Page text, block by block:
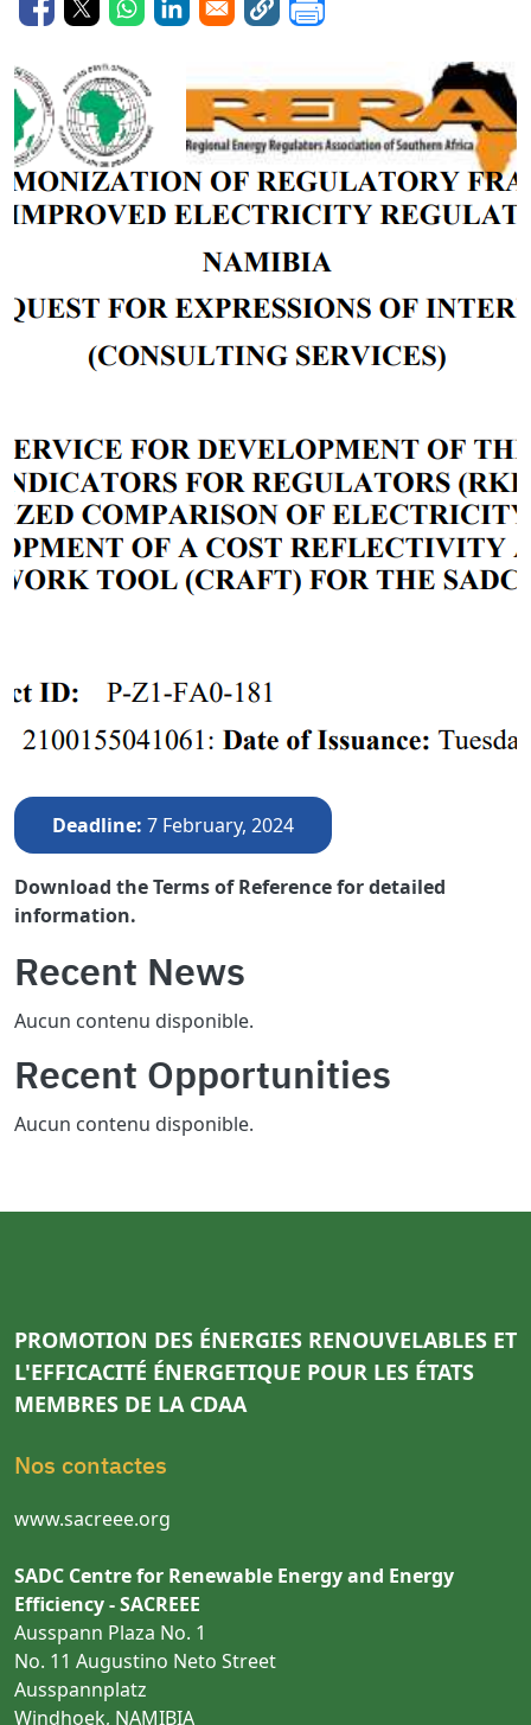
Deadline 7 February, 2024
Download the Terms of Reference for detailed
information.
Recent News
Aucun contenu disponible.
Recent Opportunities
Aucun contenu disponible.
PROMOTION DES ÉNERGIES RENOUVELABLES ET
L'EFFICACITÉ ÉNERGETIQUE POUR LES ÉTATS
MEMBRES DE LA CDAA
Nos contactes
www.sacreee.org
SADC Centre for Renewable Energy and Energy
Efficiency - SACREEE
Ausspann Plaza No. 1
No. 11 Augustino Neto Street
Ausspannplatz
Windhoek, NAMIBIA